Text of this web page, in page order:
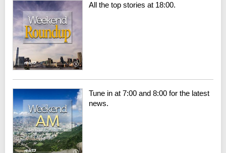
All the top stories at 18:00.
Tune in at 7:00 and 8:00 for the latest
news.